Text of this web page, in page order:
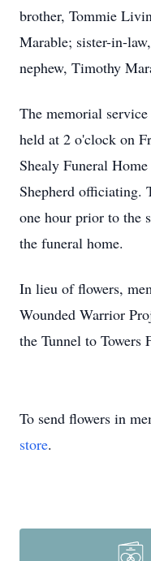
brother, Tommie
Marable; sister-in-
nephew, Timothy
The memorial
held at 2 o'clock on
Shealy Funeral
Shepherd officiating.
one hour prior to the
the funeral home.
In lieu of flowers,
Wounded Warrior
the Tunnel to Towers
To send flowers in
store.